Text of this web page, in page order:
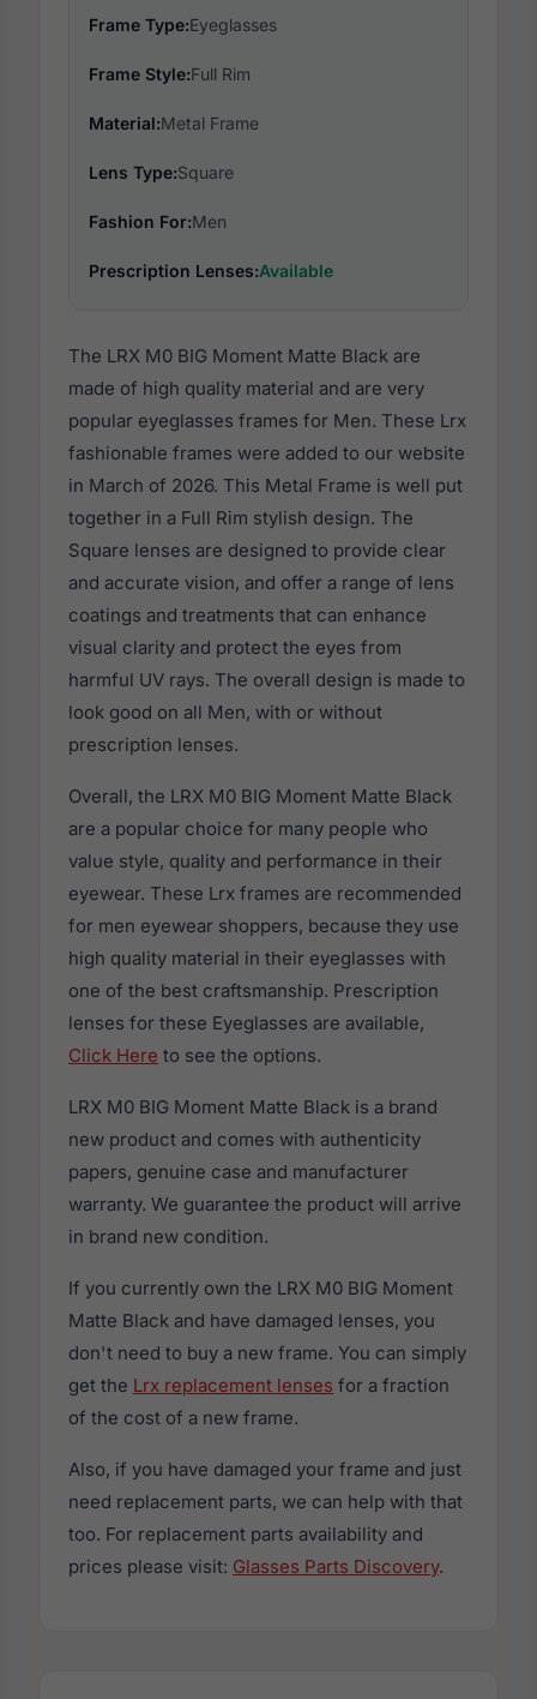
Frame Type:Eyeglasses
Frame Style:Full Rim
Material:Metal Frame
Lens Type:Square
Fashion For:Men
Prescription Lenses:Available
The LRX M0 BIG Moment Matte Black are
made of high quality material and are very
popular eyeglasses frames for Men. These Lrx
fashionable frames were added to our website
in March of 2026. This Metal Frame is well put
together in a Full Rim stylish design. The
Square lenses are designed to provide clear
and accurate vision, and offer a range of lens
coatings and treatments that can enhance
visual clarity and protect the eyes from
harmful UV rays. The overall design is made to
look good on all Men, with or without
prescription lenses.
Overall, the LRX M0 BIG Moment Matte Black
are a popular choice for many people who
value style, quality and performance in their
eyewear. These Lrx frames are recommended
for men eyewear shoppers, because they use
high quality material in their eyeglasses with
one of the best craftsmanship. Prescription
lenses for these Eyeglasses are available,
Click Here to see the options.
LRX M0 BIG Moment Matte Black is a brand
new product and comes with authenticity
papers, genuine case and manufacturer
warranty. We guarantee the product will arrive
in brand new condition.
If you currently own the LRX M0 BIG Moment
Matte Black and have damaged lenses, you
don't need to buy a new frame. You can simply
get the Lrx replacement lenses for a fraction
of the cost of a new frame.
Also, if you have damaged your frame and just
need replacement parts, we can help with that
too. For replacement parts availability and
prices please visit: Glasses Parts Discovery.